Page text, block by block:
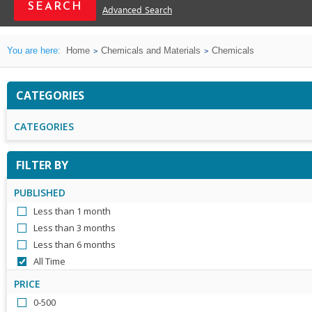
Advanced Search
You are here: Home Chemicals and Materials Chemicals
CATEGORIES
CATEGORIES
FILTER BY
PUBLISHED
Less than 1 month
Less than 3 months
Less than 6 months
All Time
PRICE
0-500